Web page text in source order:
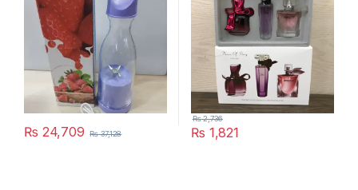
₨ 24,709 ₨37,128 ₨ 1,821
₨2,736